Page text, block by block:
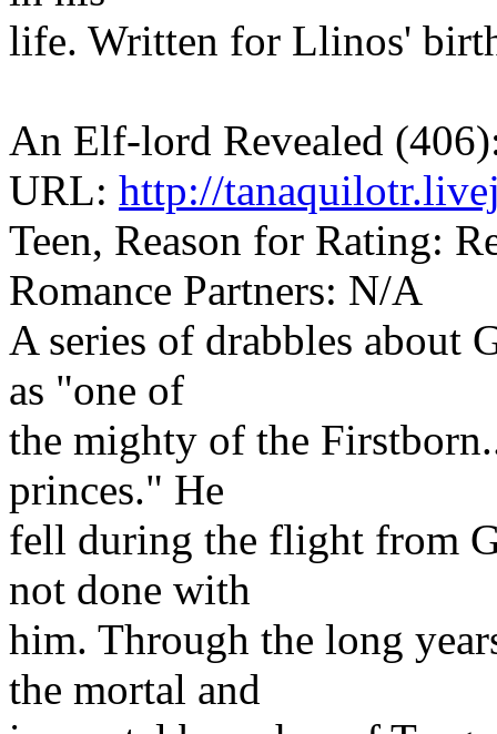
life. Written for Llinos'
An Elf-lord Revealed
URL: http://
Teen, Reason for Rating:
Romance Partners: N/A
A series of drabbles about
as "one of
the mighty of the
princes." He
fell during the flight from
not done with
him. Through the long
the mortal and